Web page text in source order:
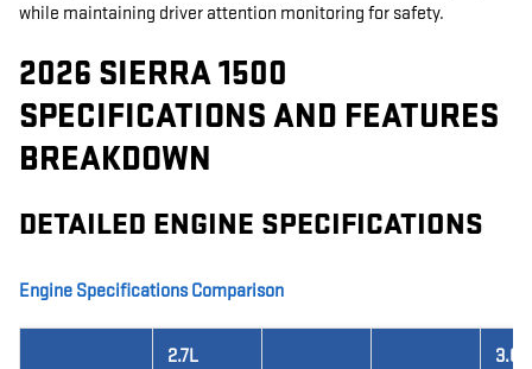
while maintaining driver attention monitoring for safety.
2026 SIERRA 1500
SPECIFICATIONS AND FEATURES
BREAKDOWN
DETAILED ENGINE SPECIFICATIONS
Engine Specifications Comparison
2.7L
3.0L